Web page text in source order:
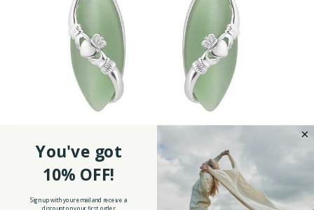
Sterling Silver Celtic Cat Eye Claddagh Drop
You've got
10% OFF!
Sign up with your email and receive a
discount on your first order